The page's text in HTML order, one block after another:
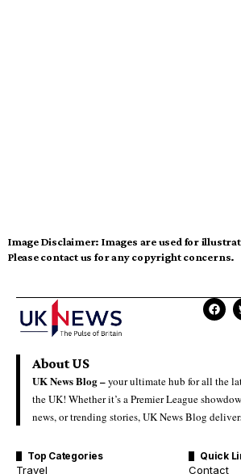
Image Disclaimer: Images are used for
Please contact us for any copyright concerns.
About US
UK News Blog –your ultimate hub for all the
the UK! Whether it’s a Premier League
news, or trending stories, UK News Blog
Top Categories
Travel
Quick
Contact